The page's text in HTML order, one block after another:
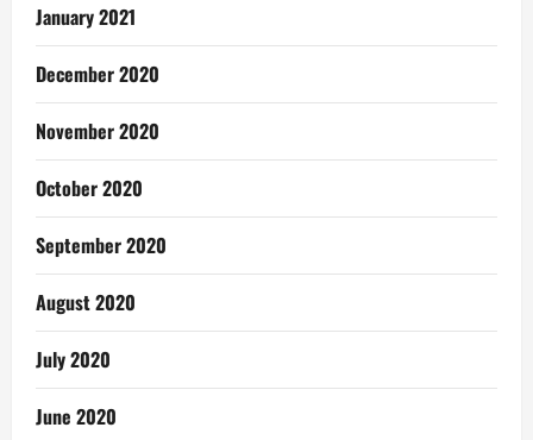
January 2021
December 2020
November 2020
October 2020
September 2020
August 2020
July 2020
June 2020